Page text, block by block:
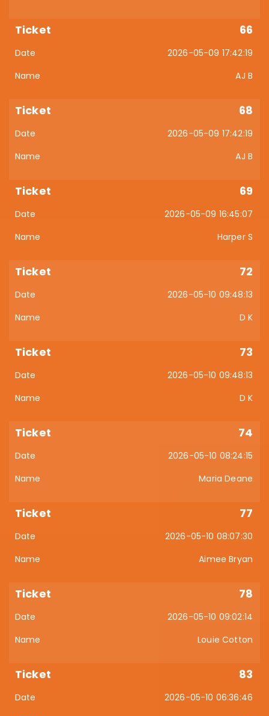
66
2026-05-09 17:42:19
AJ B
68
2026-05-09 17:42:19
AJ B
69
2026-05-09 16:45:07
Harper S
72
2026-05-10 09:48:13
D K
73
2026-05-10 09:48:13
D K
74
2026-05-10 08:24:15
Maria Deane
77
2026-05-10 08:07:30
Aimee Bryan
78
2026-05-10 09:02:14
Louie Cotton
83
2026-05-10 06:36:46